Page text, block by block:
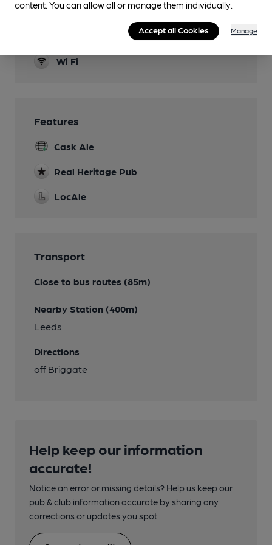
Dog Friendly
Wi Fi
Features
Cask Ale
Real Heritage Pub
LocAle
Transport
Close to bus routes (85m)
Nearby Station (400m)
Leeds
Directions
off Briggate
Help keep our information
accurate!
Notice an error or missing details? Help us keep our
pub & club information accurate by sharing any
corrections or updates you spot.
content. You can allow all or manage them individually.
Accept all Cookies Manage